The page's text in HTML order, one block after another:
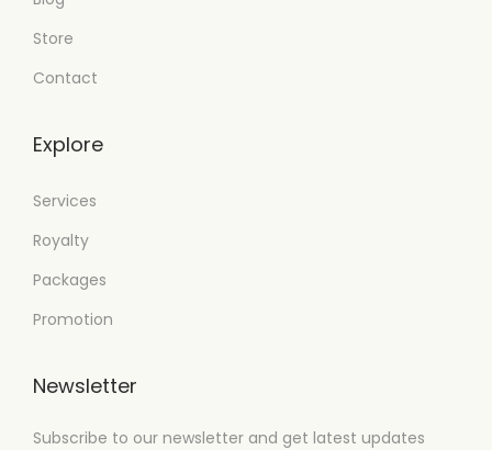
Store
Contact
Explore
Services
Royalty
Packages
Promotion
Newsletter
Subscribe to our newsletter and get latest updates